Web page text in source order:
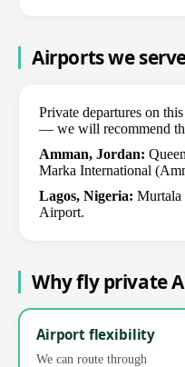
Airports we
Private departures on
— we will recommend
Amman, Jordan:
Marka International
Lagos, Nigeria: Murtala
Airport.
Why fly private
Airport flexibility
We can route through